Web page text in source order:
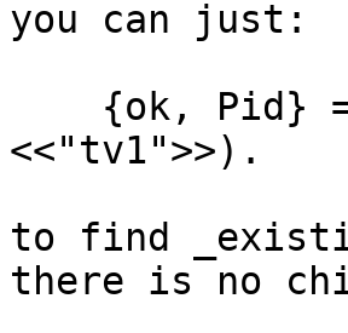
you can just:
<<"tv1">>).
to find
there is no